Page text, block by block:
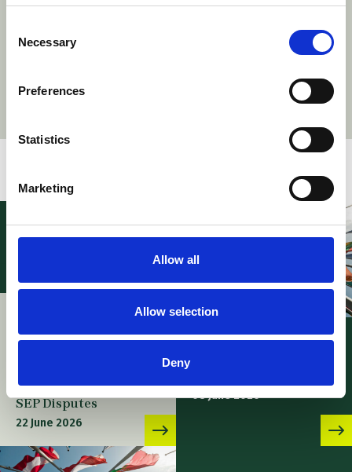
Selection
Necessary
Preferences
Statistics
Marketing
Allow all
Allow selection
Deny
https://
FRAND at a Crossroads:
Arbitration Center in
SEP Disputes
22 June 2026
EPO – Case Law of the
08 June 2026